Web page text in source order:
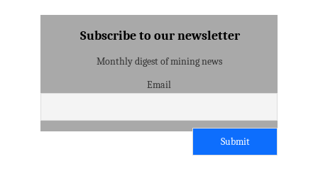
Subscribe to our newsletter
Monthly digest of mining news
Email